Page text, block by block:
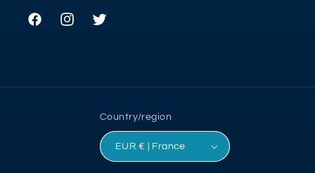
FacebookInstagramTwitter
Country/region
EUR € | France